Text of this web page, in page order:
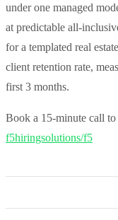
under one managed
at predictable all-
for a templated real
client retention rate,
first 3 months.
Book a 15-minute call to
f5hiringsolutions/f5